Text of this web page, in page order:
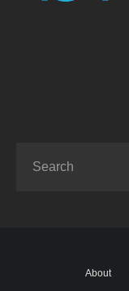
About